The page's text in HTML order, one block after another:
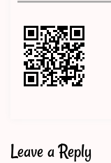
Leave a Reply